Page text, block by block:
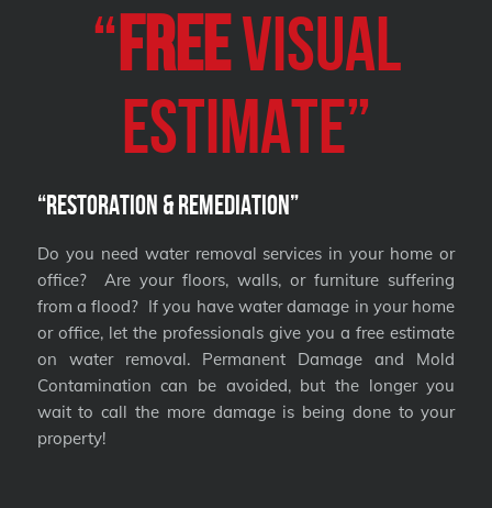
“ FREEVISUAL
Estimate”
“Restoration & Remediation”
Do you need water removal services in your home or
office? Are your floors, walls, or furniture suffering
from a flood? If you have water damage in your home
or office, let the professionals give you a free estimate
on water removal. Permanent Damage and Mold
Contamination can be avoided, but the longer you
wait to call the more damage is being done to your
property!